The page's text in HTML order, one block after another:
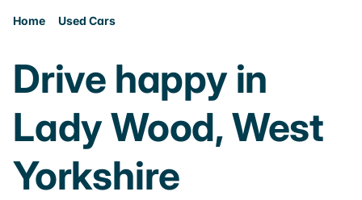
Home Used Cars
Drive happy in
Lady Wood, West
Yorkshire